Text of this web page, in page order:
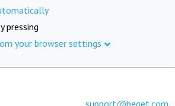
pressing
your browser settings
support@beget.com